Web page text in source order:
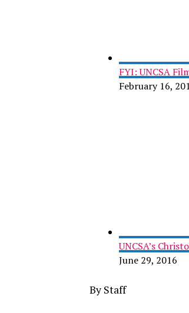
FYI: UNCSA
February 16,
UNCSA’s
June 29, 2016
By Staff